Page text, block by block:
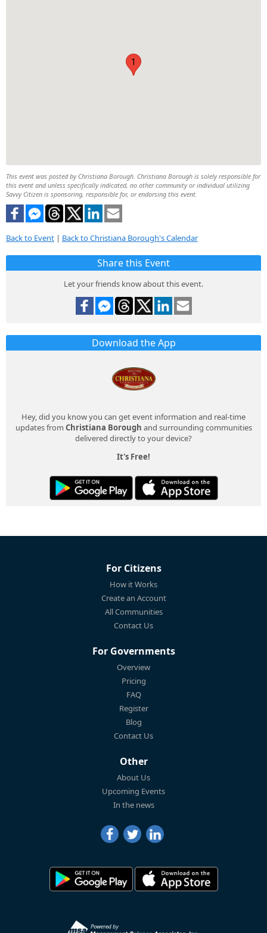
1
This event was posted by Christiana Borough. Christiana Borough is solely responsible for
this event and unless specifically indicated, no other community or individual utilizing
Savvy Citizen is sponsoring, responsible for, or endorsing this event.
Back to Event | Back to Christiana Borough's Calendar
Share this Event
Let your friends know about this event.
Download the App
Hey, did you know you can get event information and real-time
updates from Christiana Borough and surrounding communities
delivered directly to your device?
It's Free!
For Citizens
How it Works
Create an Account
All Communities
Contact Us
For Governments
Overview
Pricing
FAQ
Register
Blog
Contact Us
Other
About Us
Upcoming Events
In the news